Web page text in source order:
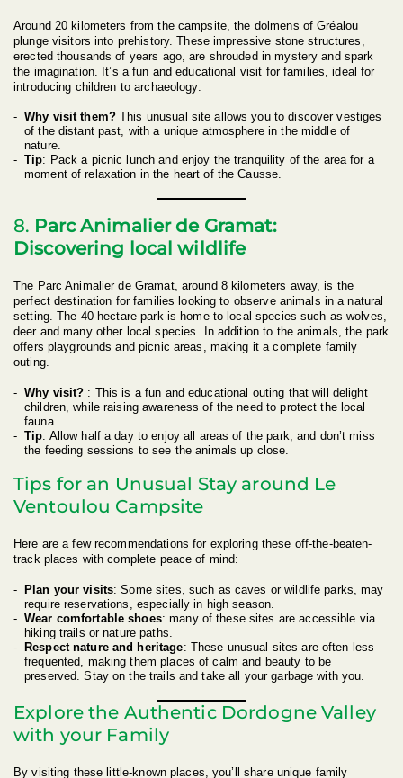
Around 20 kilometers from the campsite, the dolmens of Gréalou
plunge visitors into prehistory. These impressive stone structures,
erected thousands of years ago, are shrouded in mystery and spark
the imagination. It’s a fun and educational visit for families, ideal for
introducing children to archaeology.
Why visit them?This unusual site allows you to discover vestiges
of the distant past, with a unique atmosphere in the middle of
nature.
Tip: Pack a picnic lunch and enjoy the tranquility of the area for a
moment of relaxation in the heart of the Causse.
8. Parc Animalier de Gramat:
Discovering local wildlife
The Parc Animalier de Gramat, around 8 kilometers away, is the
perfect destination for families looking to observe animals in a natural
setting. The 40-hectare park is home to local species such as wolves,
deer and many other local species. In addition to the animals, the park
offers playgrounds and picnic areas, making it a complete family
outing.
Why visit? : This is a fun and educational outing that will delight
children, while raising awareness of the need to protect the local
fauna.
Tip: Allow half a day to enjoy all areas of the park, and don’t miss
the feeding sessions to see the animals up close.
Tips for an Unusual Stay around Le
Ventoulou Campsite
Here are a few recommendations for exploring these off-the-beaten-
track places with complete peace of mind:
Plan your visits: Some sites, such as caves or wildlife parks, may
require reservations, especially in high season.
Wear comfortable shoes: many of these sites are accessible via
hiking trails or nature paths.
Respect nature and heritage: These unusual sites are often less
frequented, making them places of calm and beauty to be
preserved. Stay on the trails and take all your garbage with you.
Explore the Authentic Dordogne Valley
with your Family
By visiting these little-known places, you’ll share unique family